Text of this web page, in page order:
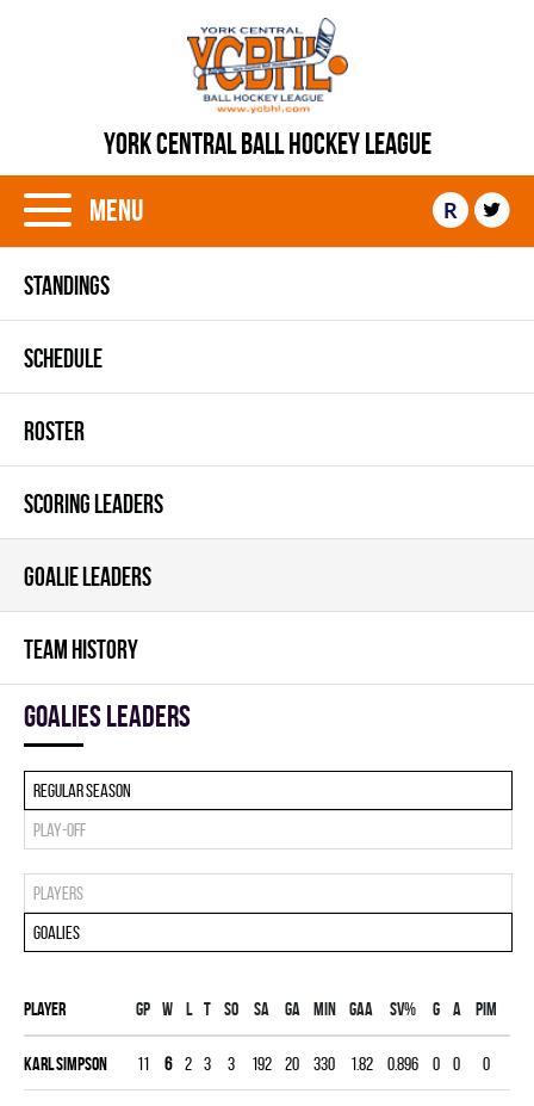
YORK CENTRAL BALL HOCKEY LEAGUE
Menu R
STANDINGS
SCHEDULE
ROSTER
SCORING LEADERS
GOALIE LEADERS
TEAM HISTORY
goalies leaders
Regular season
Play-off
Players
Goalies
Player Gp W L T SO SA GA MIN GAA SV% G A PIM
Karl Simpson 11 6 2 3 3 192 20 330 1.82 0.896 0 0 0